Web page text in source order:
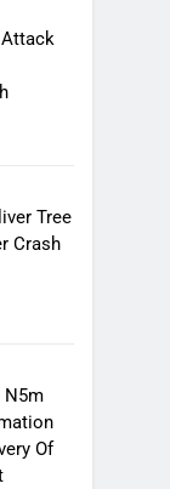
Attack
Tree
Crash
N5m
Of